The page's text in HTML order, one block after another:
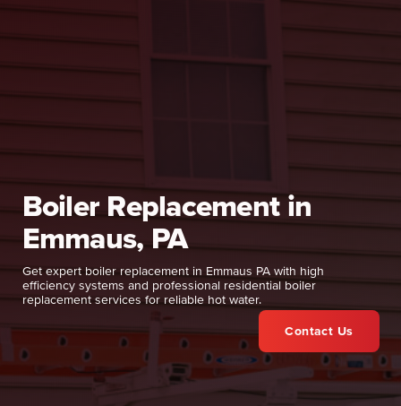
Boiler Replacement in
Emmaus, PA
Get expert boiler replacement in Emmaus PA with high
efficiency systems and professional residential boiler
replacement services for reliable hot water.
Contact Us